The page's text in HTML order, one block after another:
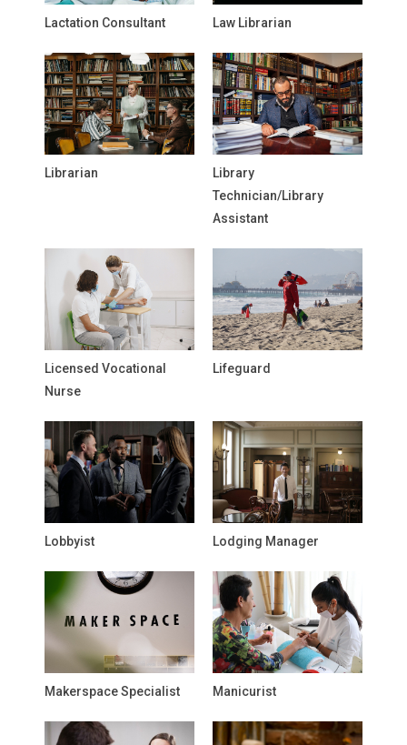
Lactation Consultant Law Librarian
Librarian
Library
Technician/Library
Assistant
Licensed Vocational
Nurse
Lifeguard
Lobbyist Lodging Manager
Makerspace Specialist Manicurist